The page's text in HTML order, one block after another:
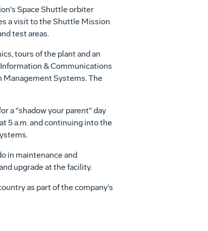
Space Shuttle orbiter
a visit to the Shuttle Mission
test areas.
tours of the plant and an
& Communications
Systems. The
a "shadow your parent" day
5 a.m. and continuing into the
in maintenance and
upgrade at the facility.
as part of the company's